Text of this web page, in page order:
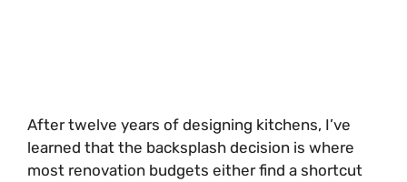
After twelve years of designing kitchens, I’ve
learned that the backsplash decision is where
most renovation budgets either find a shortcut